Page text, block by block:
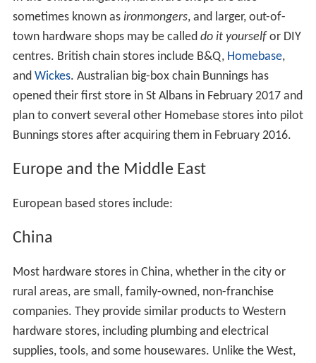
advertising and support for hardware store owners
including Just Ask Rental, Party
Central
, Grand Rental
Station and Taylor Rental, all four of which are brands